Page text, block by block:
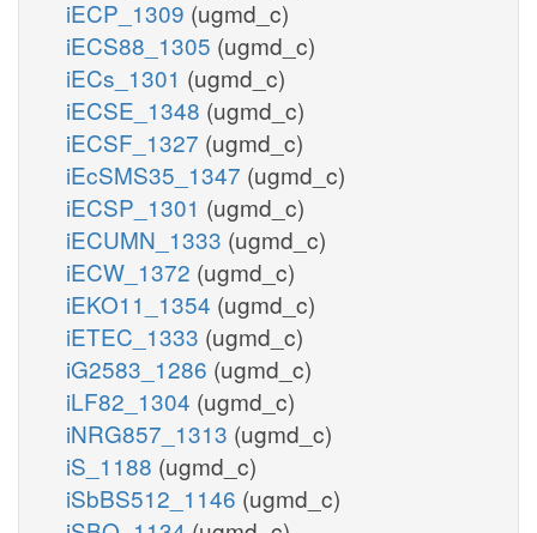
iECP_1309 (ugmd_c)
iECS88_1305 (ugmd_c)
iECs_1301 (ugmd_c)
iECSE_1348 (ugmd_c)
iECSF_1327 (ugmd_c)
iEcSMS35_1347 (ugmd_c)
iECSP_1301 (ugmd_c)
iECUMN_1333 (ugmd_c)
iECW_1372 (ugmd_c)
iEKO11_1354 (ugmd_c)
iETEC_1333 (ugmd_c)
iG2583_1286 (ugmd_c)
iLF82_1304 (ugmd_c)
iNRG857_1313 (ugmd_c)
iS_1188 (ugmd_c)
iSbBS512_1146 (ugmd_c)